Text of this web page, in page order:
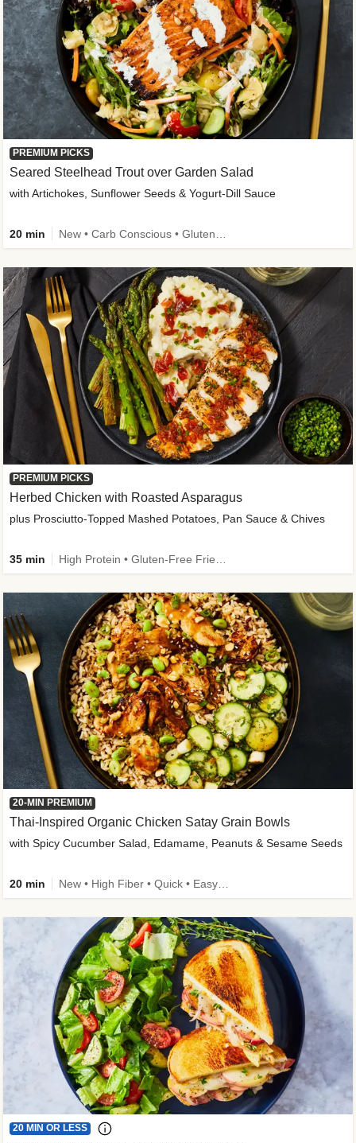
PREMIUM PICKS
Seared Steelhead Trout over Garden Salad
with Artichokes, Sunflower Seeds & Yogurt-Dill Sauce
20 min
PREMIUM PICKS
Herbed Chicken with Roasted Asparagus
plus Prosciutto-Topped Mashed Potatoes, Pan Sauce & Chives
35 min
20-MIN PREMIUM
Thai-Inspired Organic Chicken Satay Grain Bowls
with Spicy Cucumber Salad, Edamame, Peanuts & Sesame Seeds
20 min
20 MIN OR LESS